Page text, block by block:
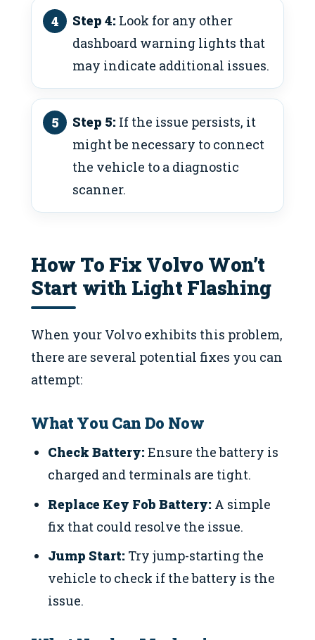
Step 4: Look for any other
dashboard warning lights that
may indicate additional issues.
Step 5: If the issue persists, it
might be necessary to connect
the vehicle to a diagnostic
scanner.
How To Fix Volvo Won’t
Start with Light Flashing
When your Volvo exhibits this problem,
there are several potential fixes you can
attempt:
What You Can Do Now
Check Battery: Ensure the battery is
charged and terminals are tight.
Replace Key Fob Battery: A simple
fix that could resolve the issue.
Jump Start: Try jump-starting the
vehicle to check if the battery is the
issue.